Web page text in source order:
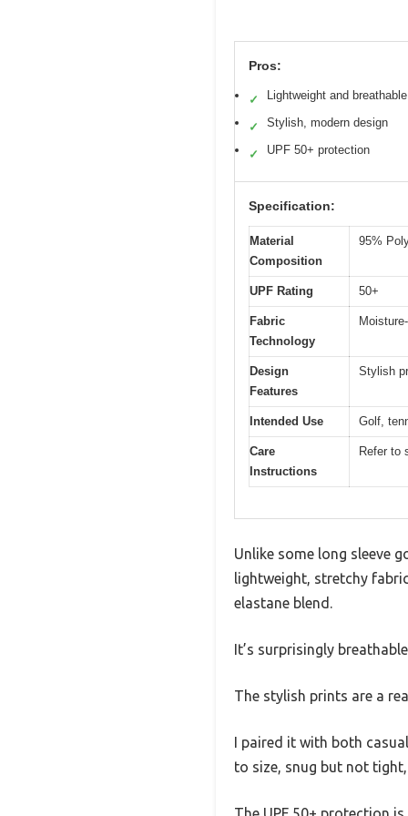
Pros:
✓ Lightweight and breathable
✓ Stylish, modern design
✓ UPF 50+ protection
Specification:
Material
Composition
95%
UPF Rating 50+
Fabric
Technology
Design
Features
Stylish
Intended Use Golf,
Care
Instructions
Refer to
Unlike some long sleeve
lightweight, stretchy
elastane blend.
It’s surprisingly
The stylish prints are a
I paired it with both
to size, snug but not